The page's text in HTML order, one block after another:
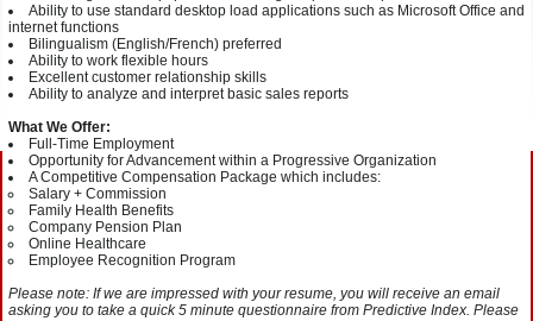
Ability to use standard desktop load applications such as Microsoft Office and
internet functions
Bilingualism (English/French) preferred
Ability to work flexible hours
Excellent customer relationship skills
Ability to analyze and interpret basic sales reports
What We Offer:
Full-Time Employment
Opportunity for Advancement within a Progressive Organization
A Competitive Compensation Package which includes:
Salary + Commission
Family Health Benefits
Company Pension Plan
Online Healthcare
Employee Recognition Program
Please note: If we are impressed with your resume, you will receive an email
asking you to take a quick 5 minute questionnaire from Predictive Index. Please